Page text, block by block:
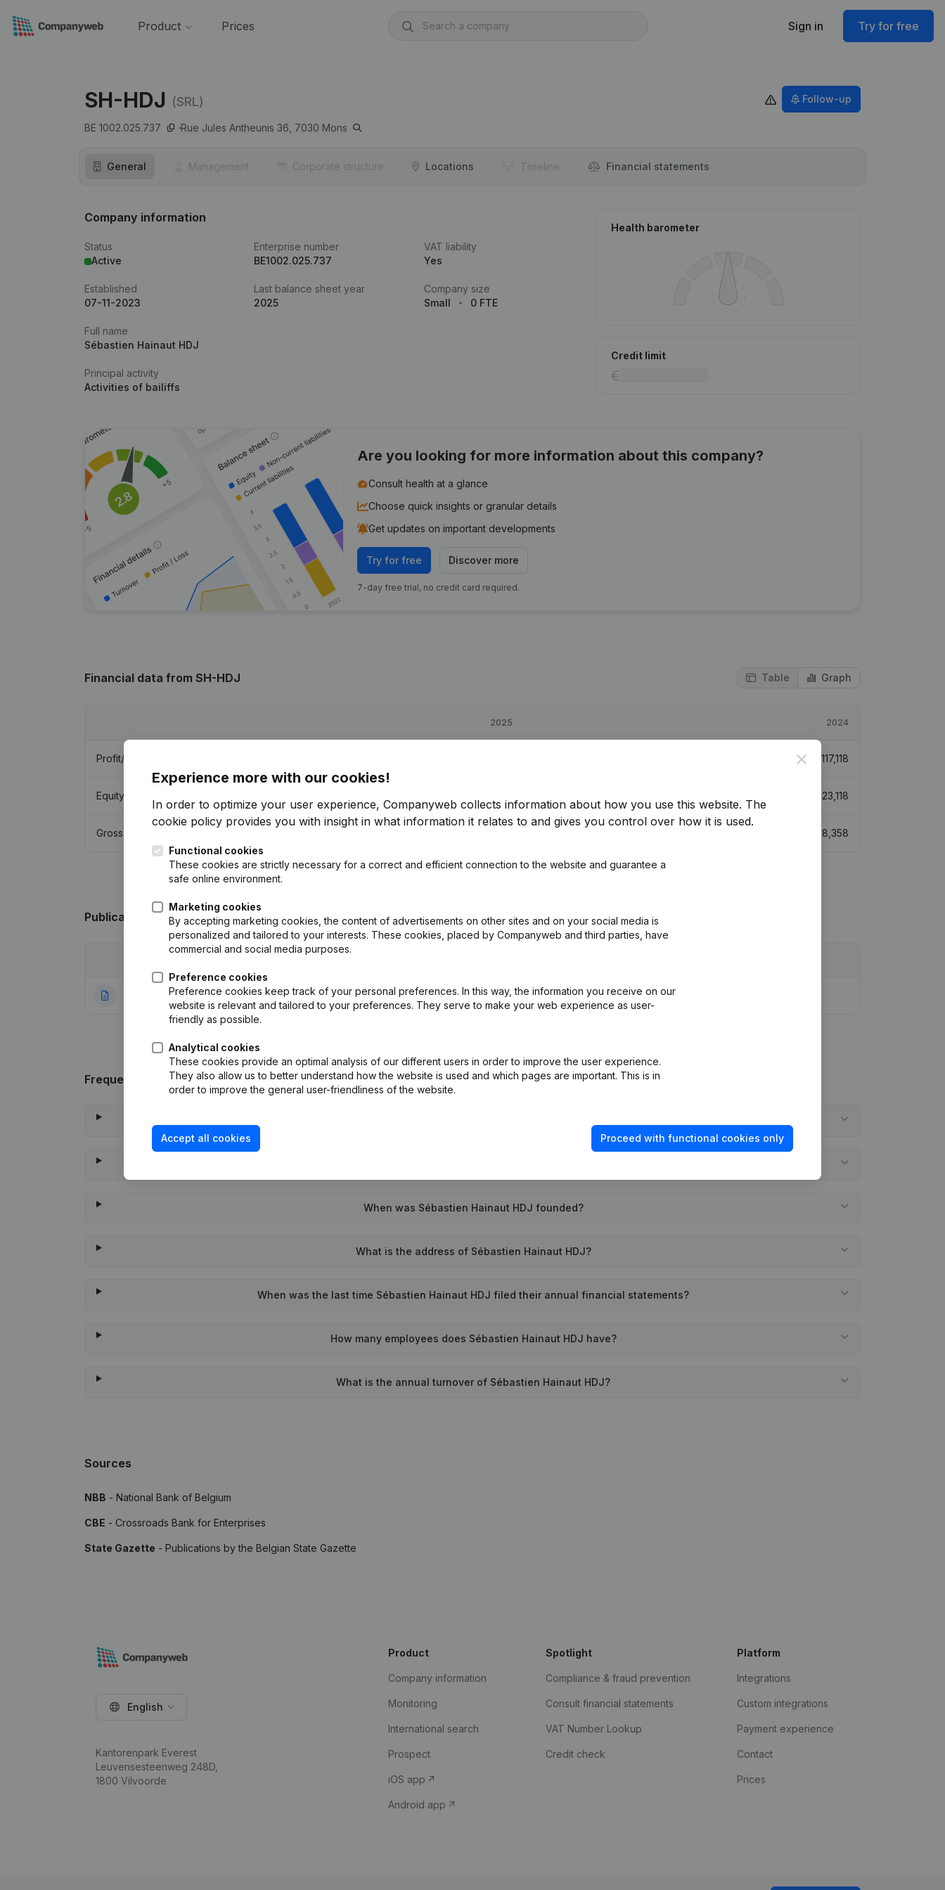
Product Prices Sign in Try for free
SH-HDJ (SRL)
BE 1002.025.737 Rue Jules Antheunis 36, 7030 Mons
Follow-up
General Management Corporate structure Locations Timeline Financial statements
Company information
Status
Active
Enterprise number
BE1002.025.737
VAT liability
Yes
Established
07-11-2023
Last balance sheet year
2025
Company size
Small
0 FTE
Full name
Sébastien Hainaut HDJ
Principal activity
Activities of bailiffs
Health barometer
Credit limit
Are you looking for more information about this company?
Consult health at a glance
Choose quick insights or granular details
Get updates on important developments
Try for free Discover more
7-day free trial, no credit card required.
Financial data from SH-HDJ Table Graph
2025 2024
Profit/Loss 117,118
Equity 123,118
Gross margin 38,358
Publicationsfrom SH-HDJ
09-11-2023 Rubric Constitution (New Juridical Person, Opening Branch, etc...)(FR)
Frequently asked questions
When was Sébastien Hainaut HDJ founded?
What is the address of Sébastien Hainaut HDJ?
When was the last time Sébastien Hainaut HDJ filed their annual financial statements?
How many employees does Sébastien Hainaut HDJ have?
What is the annual turnover of Sébastien Hainaut HDJ?
Sources
NBB - National Bank of Belgium
CBE - Crossroads Bank for Enterprises
State Gazette - Publications by the Belgian State Gazette
Close
Experience more with our cookies!
In order to optimize your user experience, Companyweb collects information about how you use this website. The
cookie policy provides you with insight in what information it relates to and gives you control over how it is used.
Functional cookies
These cookies are strictly necessary for a correct and efficient connection to the website and guarantee a
safe online environment.
Marketing cookies
By accepting marketing cookies, the content of advertisements on other sites and on your social media is
personalized and tailored to your interests. These cookies, placed by Companyweb and third parties, have
commercial and social media purposes.
Preference cookies
Preference cookies keep track of your personal preferences. In this way, the information you receive on our
website is relevant and tailored to your preferences. They serve to make your web experience as user-
friendly as possible.
Analytical cookies
These cookies provide an optimal analysis of our different users in order to improve the user experience.
They also allow us to better understand how the website is used and which pages are important. This is in
order to improve the general user-friendliness of the website.
Accept all cookies Proceed with functional cookies only
English
Kantorenpark Everest
Leuvensesteenweg 248D,
1800 Vilvoorde
Product
Company information
Monitoring
International search
Prospect
iOS app
Android app
Spotlight
Compliance & fraud prevention
Consult financial statements
VAT Number Lookup
Credit check
Platform
Integrations
Custom integrations
Payment experience
Contact
Prices